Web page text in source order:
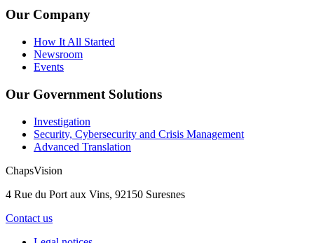
Our Company
How It All Started
Newsroom
Events
Our Government Solutions
Investigation
Security, Cybersecurity and Crisis Management
Advanced Translation
ChapsVision
4 Rue du Port aux Vins, 92150 Suresnes
Contact us